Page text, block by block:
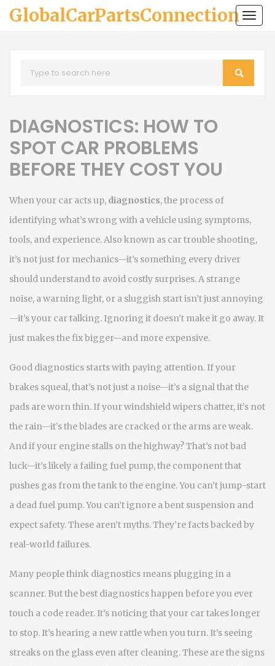
GlobalCarPartsConnection
DIAGNOSTICS: HOW TO
SPOT CAR PROBLEMS
BEFORE THEY COST YOU
When your car acts up, diagnostics,the process of
identifying what’s wrong with a vehicle using symptoms,
tools, and experience. Also known as car trouble shooting,
it’s not just for mechanics—it’s something every driver
should understand to avoid costly surprises.A strange
noise, a warning light, or a sluggish start isn’t just annoying
—it’s your car talking. Ignoring it doesn’t make it go away. It
just makes the fix bigger—and more expensive.
Good diagnostics starts with paying attention. If your
brakes squeal, that’s not just a noise—it’s a signal that the
pads are worn thin. If your windshield wipers chatter, it’s not
the rain—it’s the blades are cracked or the arms are weak.
And if your engine stalls on the highway? That’s not bad
luck—it’s likely a failing fuel pump,the component that
pushes gas from the tank to the engine. You can’t jump-start
a dead fuel pump. You can’t ignore a bent suspension and
expect safety. These aren’t myths. They’re facts backed by
real-world failures.
Many people think diagnostics means plugging in a
scanner. But the best diagnostics happen before you ever
touch a code reader. It’s noticing that your car takes longer
to stop. It’s hearing a new rattle when you turn. It’s seeing
streaks on the glass even after cleaning. These are the signs